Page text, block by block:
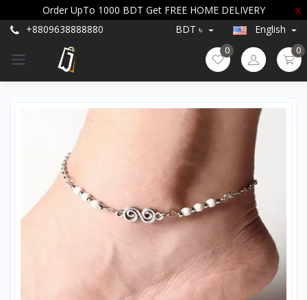
Order UpTo 1000 BDT Get FREE HOME DELIVERY
X
+8809638888880
BDT ৳ English
0 0